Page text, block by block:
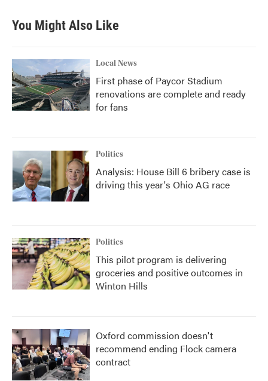
You Might Also Like
Local News
First phase of Paycor Stadium
renovations are complete and ready
for fans
Politics
Analysis: House Bill 6 bribery case is
driving this year's Ohio AG race
Politics
This pilot program is delivering
groceries and positive outcomes in
Winton Hills
Oxford commission doesn't
recommend ending Flock camera
contract